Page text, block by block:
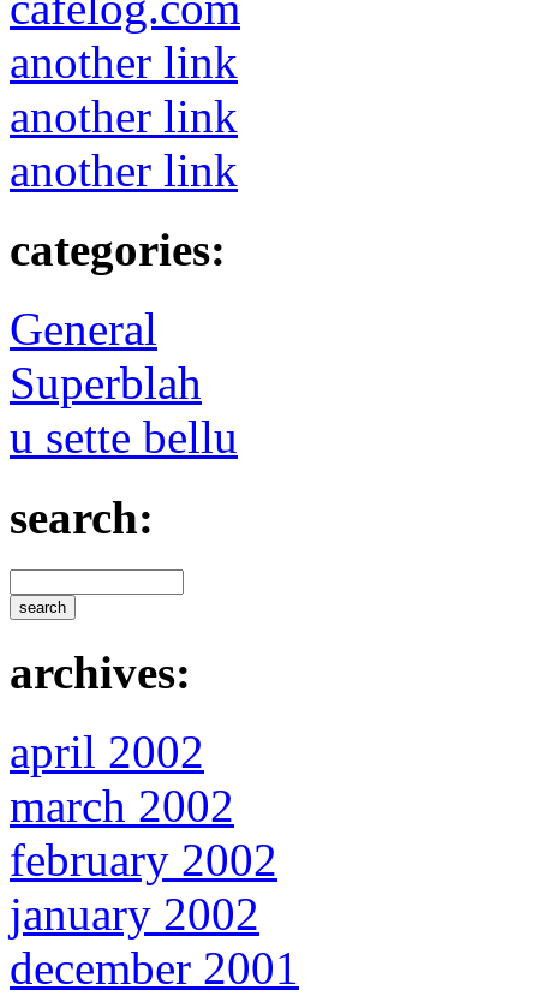
another link
another link
another link
categories:
General
Superblah
u sette bellu
search:
archives:
april 2002
march 2002
february 2002
january 2002
december 2001